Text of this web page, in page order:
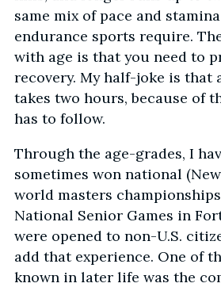
same mix of pace and
endurance sports require.
with age is that you need to
recovery. My half-joke is that
takes two hours, because of
has to follow.
Through the age-grades, I
sometimes won national
world masters
National Senior Games in
were opened to non-U.S.
add that experience. One of
known in later life was the